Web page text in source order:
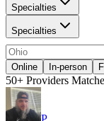
Specialties
Specialties
Online In-person
50+ Providers
P